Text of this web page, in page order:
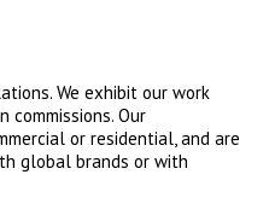
We exhibit our work
Our
or residential, and are
global brands or with